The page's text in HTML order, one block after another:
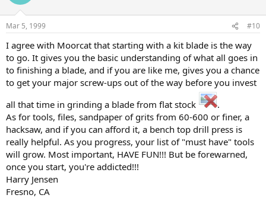
Mar 5, 1999 #10
I agree with Moorcat that starting with a kit blade is the way
to go. It gives you the basic understanding of what all goes in
to finishing a blade, and if you are like me, gives you a chance
to get your major screw-ups out of the way before you invest
all that time in grinding a blade from flat stock
.
As for tools, files, sandpaper of grits from 60-600 or finer, a
hacksaw, and if you can afford it, a bench top drill press is
really helpful. As you progress, your list of "must have" tools
will grow. Most important, HAVE FUN!!! But be forewarned,
once you start, you're addicted!!!
Harry Jensen
Fresno, CA